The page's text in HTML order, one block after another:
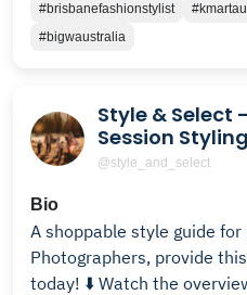
#brisbanefashionstylist
#bigwaustralia
Style & Select
Session Styling
@style_and_select
Bio
A shoppable style guide
Photographers, provide
today! ⬇️ Watch the